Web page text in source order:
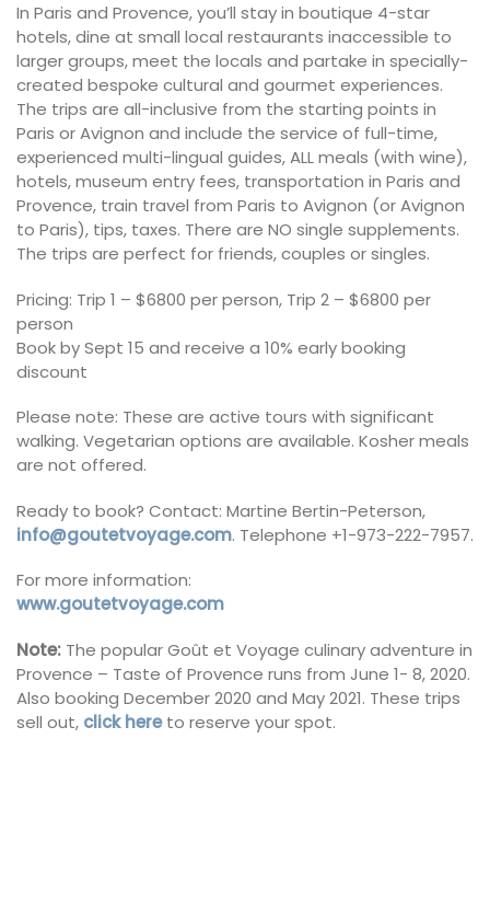
In Paris and Provence, you’ll stay in boutique 4-star
hotels, dine at small local restaurants inaccessible to
larger groups, meet the locals and partake in specially-
created bespoke cultural and gourmet experiences.
The trips are all-inclusive from the starting points in
Paris or Avignon and include the service of full-time,
experienced multi-lingual guides, ALL meals (with wine),
hotels, museum entry fees, transportation in Paris and
Provence, train travel from Paris to Avignon (or Avignon
to Paris), tips, taxes. There are NO single supplements.
The trips are perfect for friends, couples or singles.
Pricing: Trip 1 – $6800 per person, Trip 2 – $6800 per
person
Book by Sept 15 and receive a 10% early booking
discount
Please note: These are active tours with significant
walking. Vegetarian options are available. Kosher meals
are not offered.
Ready to book? Contact: Martine Bertin-Peterson,
info@goutetvoyage.com. Telephone +1-973-222-7957.
For more information:
www.goutetvoyage.com
Note: The popular Goût et Voyage culinary adventure in
Provence – Taste of Provence runs from June 1- 8, 2020.
Also booking December 2020 and May 2021. These trips
sell out, click hereto reserve your spot.